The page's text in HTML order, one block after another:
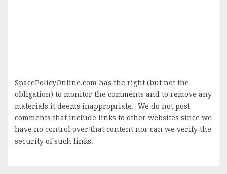
SpacePolicyOnline.com has the right (but not the
obligation) to monitor the comments and to remove any
materials it deems inappropriate. We do not post
comments that include links to other websites since we
have no control over that content nor can we verify the
security of such links.